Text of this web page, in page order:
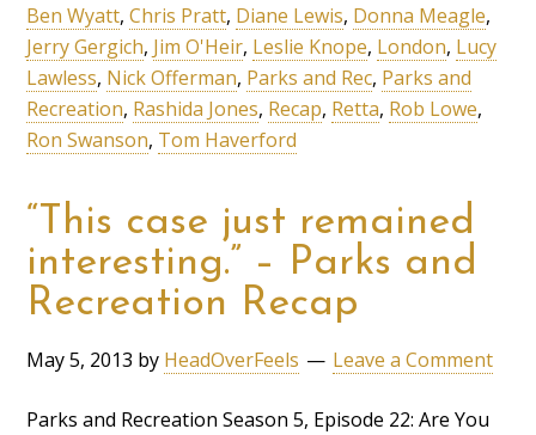
Ben Wyatt,Chris Pratt, Diane Lewis, Donna Meagle,
Jerry Gergich, Jim O'Heir, Leslie Knope, London, Lucy
Lawless, Nick Offerman, Parks and Rec, Parks and
Recreation, Rashida Jones, Recap, Retta, Rob Lowe,
Ron Swanson, Tom Haverford
“This case just remained
interesting.” – Parks and
Recreation Recap
May 5, 2013 by HeadOverFeels Leave a Comment
Parks and Recreation Season 5, Episode 22: Are You